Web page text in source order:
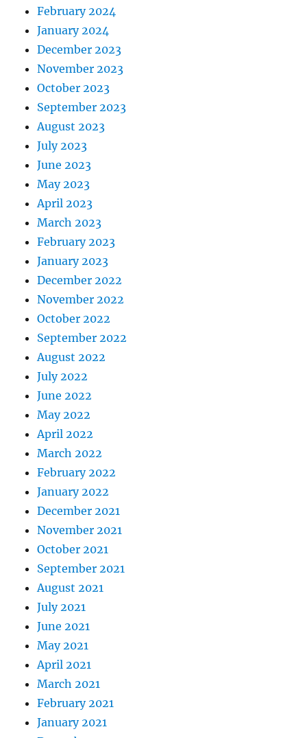
February 2024
January 2024
December 2023
November 2023
October 2023
September 2023
August 2023
July 2023
June 2023
May 2023
April 2023
March 2023
February 2023
January 2023
December 2022
November 2022
October 2022
September 2022
August 2022
July 2022
June 2022
May 2022
April 2022
March 2022
February 2022
January 2022
December 2021
November 2021
October 2021
September 2021
August 2021
July 2021
June 2021
May 2021
April 2021
March 2021
February 2021
January 2021